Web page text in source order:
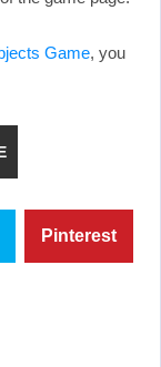
Game, you
Pinterest